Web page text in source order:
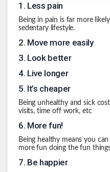
1 . Less pain
Being in pain is far more
sedentary lifestyle.
2. Move more easily
3. Look better
4. Live longer
5. It’s cheaper
Being unhealthy and sick
visits, time off work, etc
6. More fun!
Being healthy means you
more fun doing the fun
7. Be happier